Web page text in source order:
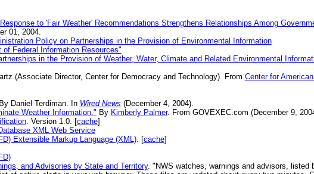
to 'Fair Weather' Recommendations Strengthens Relationships Among
01, 2004.
Policy on Partnerships in the Provision of Environmental Information
Federal Information Resources"
in the Provision of Weather, Water, Climate and Related Environmental
(Associate Director, Center for Democracy and Technology). From Center for
By Daniel Terdiman. In Wired News (December 4, 2004).
Weather Information." By Kimberly Palmer. From GOVEXEC.com (December 9,
. Version 1.0. [cache]
XML Web Service
Extensible Markup Language (XML). [cache]
and Advisories by State and Territory. "NWS watches, warnings and advisors, listed